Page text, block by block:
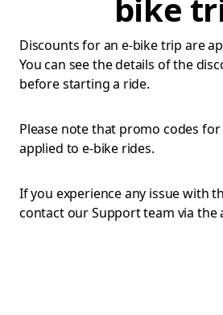
bike
Discounts for an e-bike trip are
You can see the details of the
before starting a ride.
Please note that promo codes for
applied to e-bike rides.
If you experience any issue with
contact our Support team via the